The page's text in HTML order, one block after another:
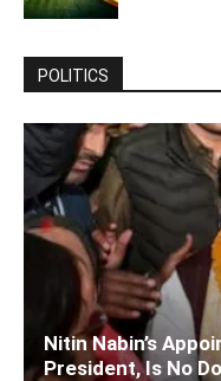
POLITICS
Nitin Nabin’s
President, Is No